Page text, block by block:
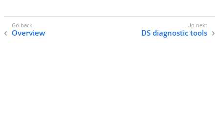
Overview DS diagnostic tools